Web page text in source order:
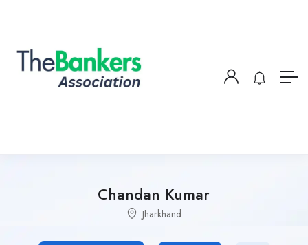
Chandan Kumar
Jharkhand